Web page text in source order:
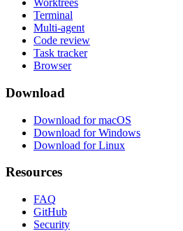
Worktrees
Terminal
Multi-agent
Code review
Task tracker
Browser
Download
Download for macOS
Download for Windows
Download for Linux
Resources
FAQ
GitHub
Security